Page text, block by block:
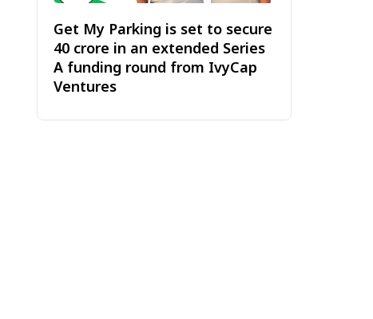
Get My Parking is set to secure
₹40 crore in an extended Series
A funding round from IvyCap
Ventures